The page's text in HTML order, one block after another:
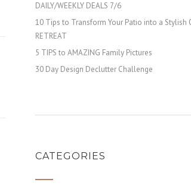
DAILY/WEEKLY DEALS 7/6
10 Tips to Transform Your Patio into a Stylish
RETREAT
5 TIPS to AMAZING Family Pictures
30 Day Design Declutter Challenge
CATEGORIES